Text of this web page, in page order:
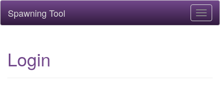
Spawning Tool
Login